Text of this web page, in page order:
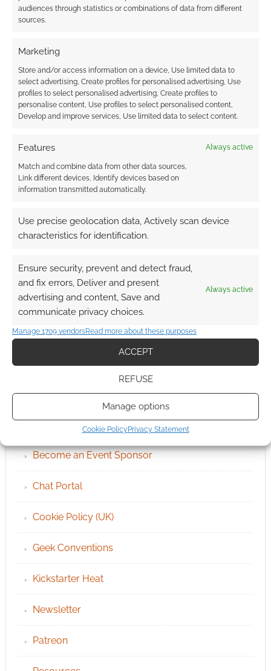
audiences through statistics or combinations of data from different
sources.
Marketing
Store and/or access information on a device, Use limited data to
select advertising, Create profiles for personalised advertising, Use
profiles to select personalised advertising, Create profiles to
personalise content, Use profiles to select personalised content,
Develop and improve services, Use limited data to select content.
Features Always active
Match and combine data from other data sources,
Link different devices, Identify devices based on
information transmitted automatically.
Use precise geolocation data, Actively scan device
characteristics for identification.
Ensure security, prevent and detect fraud,
and fix errors, Deliver and present
advertising and content, Save and
communicate privacy choices.
Always active
Manage 1709 vendorsRead more about these purposes
ACCEPT
REFUSE
Manage options
Cookie PolicyPrivacy Statement
Archives
Become an Event Sponsor
Chat Portal
Cookie Policy (UK)
Geek Conventions
Kickstarter Heat
Newsletter
Patreon